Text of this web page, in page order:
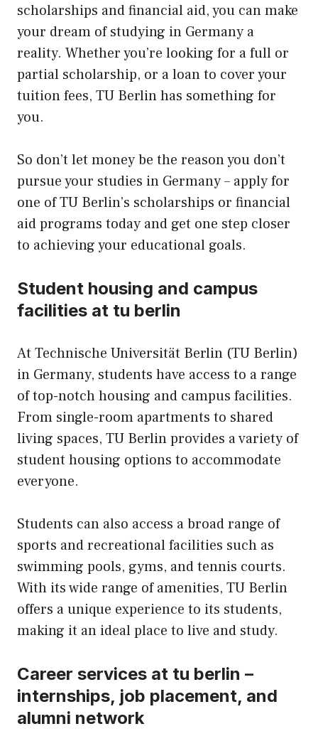
scholarships and financial aid, you can make
your dream of studying in Germany a
reality. Whether you’re looking for a full or
partial scholarship, or a loan to cover your
tuition fees, TU Berlin has something for
you.
So don’t let money be the reason you don’t
pursue your studies in Germany – apply for
one of TU Berlin’s scholarships or financial
aid programs today and get one step closer
to achieving your educational goals.
Student housing and campus
facilities at tu berlin
At Technische Universität Berlin (TU Berlin)
in Germany, students have access to a range
of top-notch housing and campus facilities.
From single-room apartments to shared
living spaces, TU Berlin provides a variety of
student housing options to accommodate
everyone.
Students can also access a broad range of
sports and recreational facilities such as
swimming pools, gyms, and tennis courts.
With its wide range of amenities, TU Berlin
offers a unique experience to its students,
making it an ideal place to live and study.
Career services at tu berlin –
internships, job placement, and
alumni network